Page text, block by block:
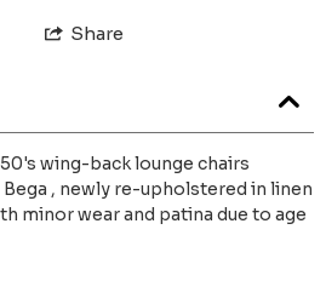
Share
wing-back lounge chairs
, newly re-upholstered in linen
minor wear and patina due to age